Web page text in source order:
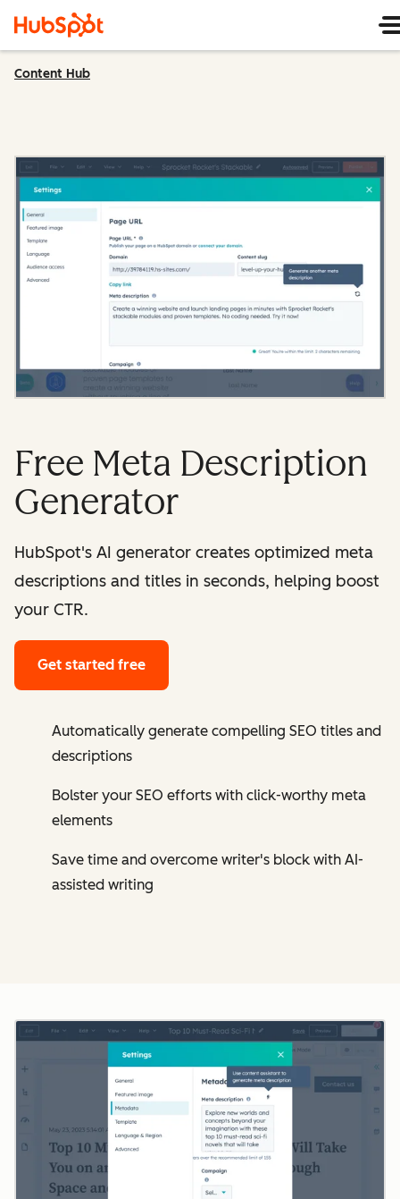
Content Hub
Free Meta Description
Generator
HubSpot's AI generator creates optimized meta
descriptions and titles in seconds, helping boost
your CTR.
Get started free
Automatically generate compelling SEO titles and
descriptions
Bolster your SEO efforts with click-worthy meta
elements
Save time and overcome writer's block with AI-
assisted writing